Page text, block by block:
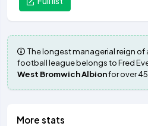
The longest managerial reign of
football league belongs to Fred
West Bromwich Albionfor over
More stats